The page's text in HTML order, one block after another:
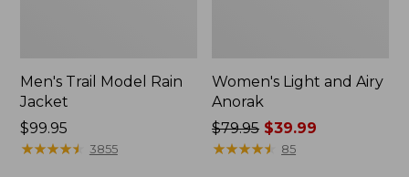
Men's Trail Model Rain
Jacket
Price:
$99.95
$99.95
★★★★★
★★★★★ 3855
Women's Light and Airy
Anorak
Price
was
$79.95 $39.99
★★★★★
★★★★★ 85